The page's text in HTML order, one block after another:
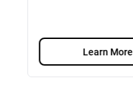
Learn More